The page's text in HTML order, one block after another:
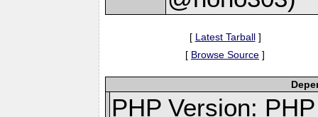
[ Latest Tarball]
[ Browse Source ]
PHP Version: